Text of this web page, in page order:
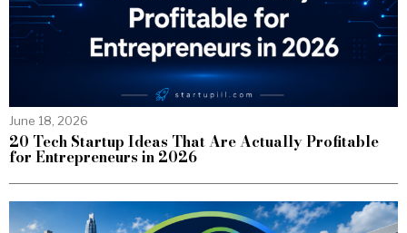
June 18, 2026
20 Tech Startup Ideas That Are Actually Profitable
for Entrepreneurs in 2026